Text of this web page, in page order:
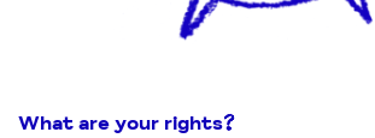
What are your rights?